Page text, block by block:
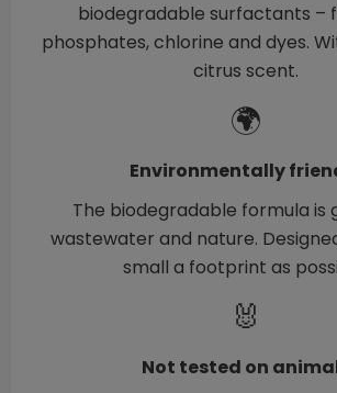
biodegradable surfactants –
phosphates, chlorine and dyes.
citrus scent.
🌍
Environmentally
The biodegradable formula is
wastewater and nature.
small a footprint as
🐰
Not tested on